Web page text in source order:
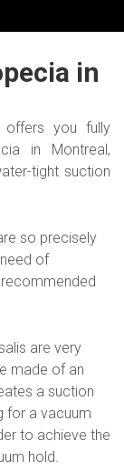
in
you fully
in Montreal,
tight suction
so precisely
of
are very
made of an
a suction
for a vacuum
to achieve the
hold.